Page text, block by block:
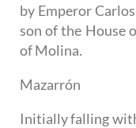
by Emperor
son of the House
of Molina.
Mazarrón
Initially falling